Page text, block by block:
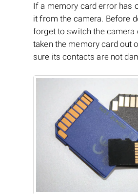
If a memory card error has
it from the camera. Before
forget to switch the camera
taken the memory card out
sure its contacts are not